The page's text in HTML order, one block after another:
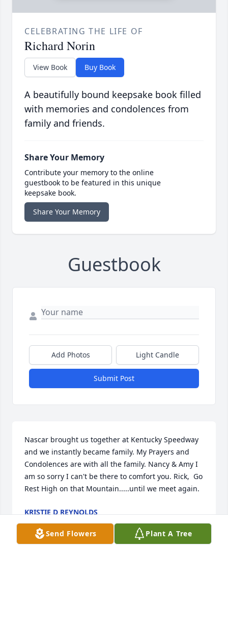
CELEBRATING THE LIFE OF
Richard Norin
View Book Buy Book
A beautifully bound keepsake book filled
with memories and condolences from
family and friends.
Share Your Memory
Contribute your memory to the online
guestbook to be featured in this unique
keepsake book.
Share Your Memory
Guestbook
Add Photos Light Candle
Submit Post
Nascar brought us together at Kentucky Speedway
and we instantly became family. My Prayers and
Condolences are with all the family. Nancy & Amy I
am so sorry I can't be there to comfort you. Rick,  Go
Rest High on that Mountain.....until we meet again.
KRISTIE D REYNOLDS
Apr 21, 2020
Send Flowers Plant A Tree